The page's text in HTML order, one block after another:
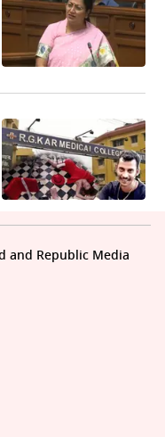
and Republic Media